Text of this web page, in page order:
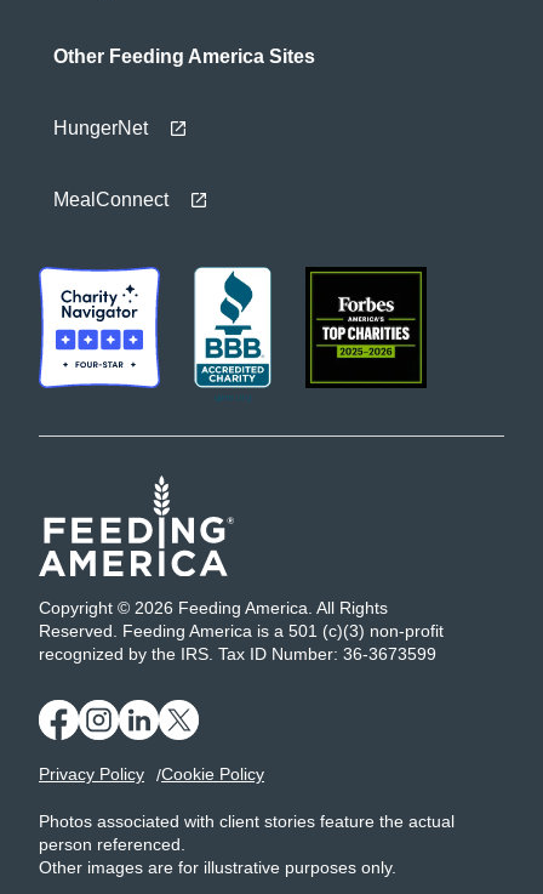
Other Feeding America Sites
HungerNet
MealConnect
Copyright © 2026 Feeding America. All Rights
Reserved. Feeding America is a 501 (c)(3) non-profit
recognized by the IRS. Tax ID Number: 36-3673599
Privacy Policy Cookie Policy
Photos associated with client stories feature the actual
person referenced.
Other images are for illustrative purposes only.